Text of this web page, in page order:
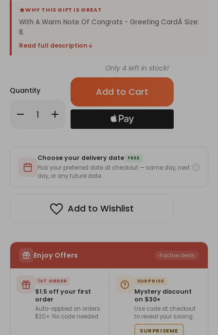
WHY THIS GIFT IS GREAT
With A Warm Note Of Congrats - Greeting CardÂ Size:
8.
Read full description
Quantity
Decrease
Quantity
Congrats
Greeting
Increase
Quantity
Of
Congrats
-
Greeting
Only 4 left in stock!
Choose your delivery date FREE
Pick your preferred date at checkout — same day, next
day, or any future date.
Add to Wishlist
Enjoy Offers 4 active deals
1ST ORDER
$1.5 off your first
order
Auto-applied on orders
$20+. No code needed.
SURPRISE
Mystery discount
on $30+
Use code at checkout
to reveal your saving.
SURPRISEME